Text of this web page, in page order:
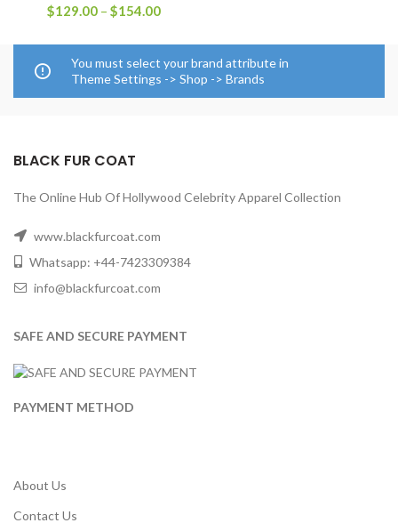
$129.00 – $154.00Price
$129.00
through
$154.00
You must select your brand attribute in
Theme Settings -> Shop -> Brands
BLACK FUR COAT
The Online Hub Of Hollywood Celebrity Apparel Collection
www.blackfurcoat.com
Whatsapp: +44-7423309384
info@blackfurcoat.com
SAFE AND SECURE PAYMENT
PAYMENT METHOD
About Us
Contact Us